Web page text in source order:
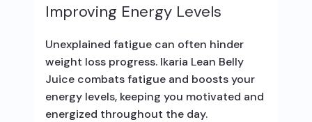
Improving Energy Levels
Unexplained fatigue can often hinder
weight loss progress. Ikaria Lean Belly
Juice combats fatigue and boosts your
energy levels, keeping you motivated and
energized throughout the day.